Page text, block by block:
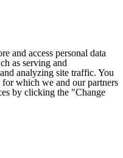
and access personal data
as serving and
analyzing site traffic. You
which we and our partners
by clicking the "Change